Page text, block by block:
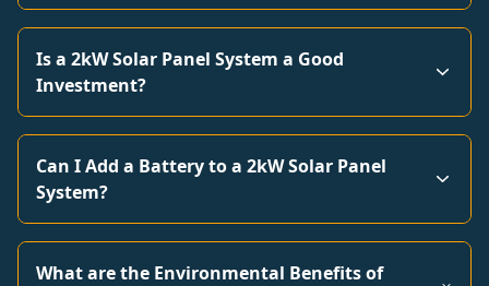
Is a 2kW Solar Panel System a Good
Investment?
Can I Add a Battery to a 2kW Solar Panel
System?
What are the Environmental Benefits of